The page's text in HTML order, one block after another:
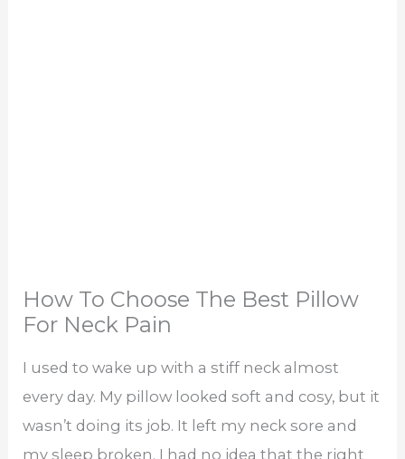
How To Choose The Best Pillow
For Neck Pain
I used to wake up with a stiff neck almost
every day. My pillow looked soft and cosy, but it
wasn’t doing its job. It left my neck sore and
my sleep broken. I had no idea that the right